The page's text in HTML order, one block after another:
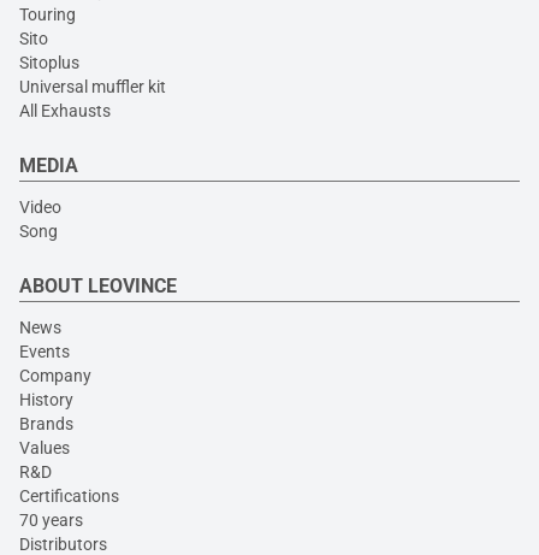
Touring
Sito
Sitoplus
Universal muffler kit
All Exhausts
MEDIA
Video
Song
ABOUT LEOVINCE
News
Events
Company
History
Brands
Values
R&D
Certifications
70 years
Distributors